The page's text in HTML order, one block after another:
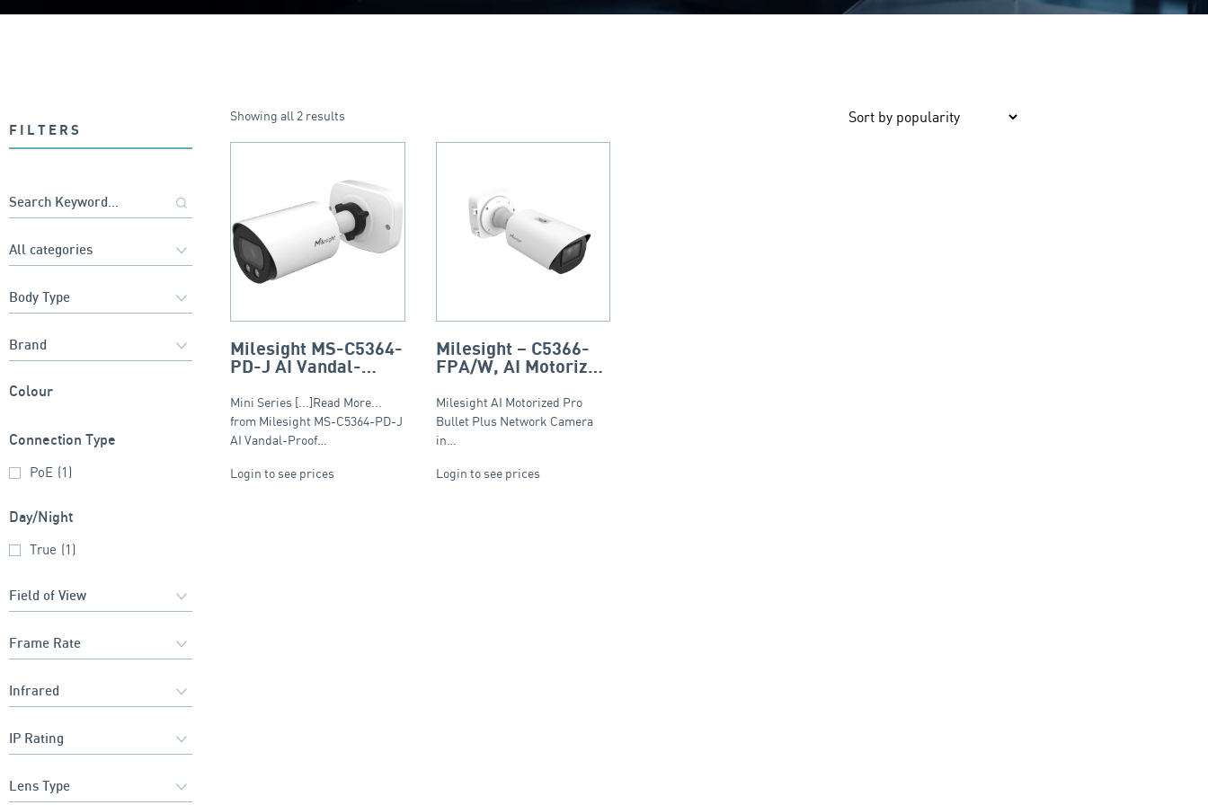
FILTERS
Colour
Connection Type
PoE (1)
Day/Night
True (1)
Showing all 2 results
Milesight MS-C5364-
PD-J AI Vandal-
with Juction Box
Mini Series [...]Read More...
from Milesight MS-C5364-PD-J
AI Vandal-Proof…
Login to see prices
Milesight – C5366-
FPA/W, AI Motorized
Network Camera
Milesight AI Motorized Pro
Bullet Plus Network Camera
in…
Login to see prices